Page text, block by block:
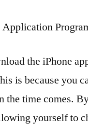
the iPhone
is because you
the time comes.
yourself to